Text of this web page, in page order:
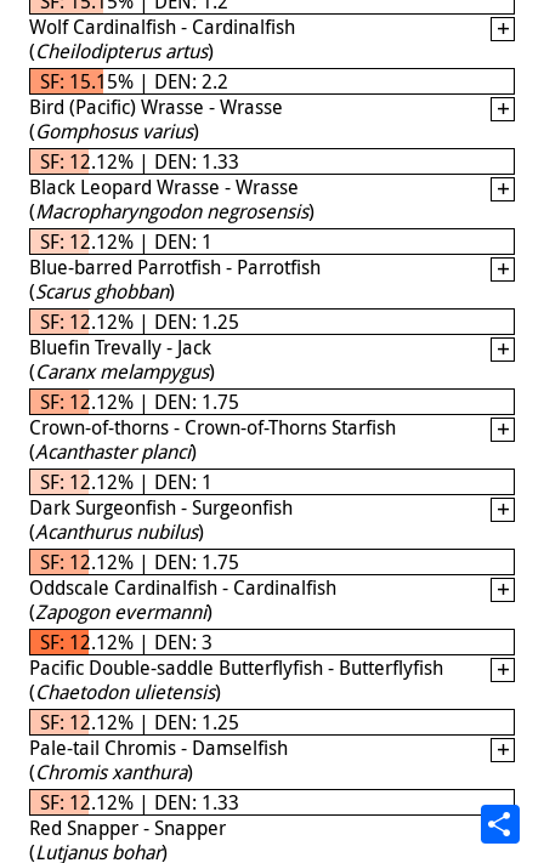
Wolf Cardinalfish - Cardinalfish
(Cheilodipterus artus)
SF: 15.15% | DEN: 2.2
Bird (Pacific) Wrasse - Wrasse
(Gomphosus varius)
SF: 12.12% | DEN: 1.33
Black Leopard Wrasse - Wrasse
(Macropharyngodon negrosensis)
SF: 12.12% | DEN: 1
Blue-barred Parrotfish - Parrotfish
(Scarus ghobban)
SF: 12.12% | DEN: 1.25
Bluefin Trevally - Jack
(Caranx melampygus)
SF: 12.12% | DEN: 1.75
Crown-of-thorns - Crown-of-Thorns Starfish
(Acanthaster planci)
SF: 12.12% | DEN: 1
Dark Surgeonfish - Surgeonfish
(Acanthurus nubilus)
SF: 12.12% | DEN: 1.75
Oddscale Cardinalfish - Cardinalfish
(Zapogon evermanni)
SF: 12.12% | DEN: 3
Pacific Double-saddle Butterflyfish - Butterflyfish
(Chaetodon ulietensis)
SF: 12.12% | DEN: 1.25
Pale-tail Chromis - Damselfish
(Chromis xanthura)
SF: 12.12% | DEN: 1.33
Red Snapper - Snapper
(Lutjanus bohar)